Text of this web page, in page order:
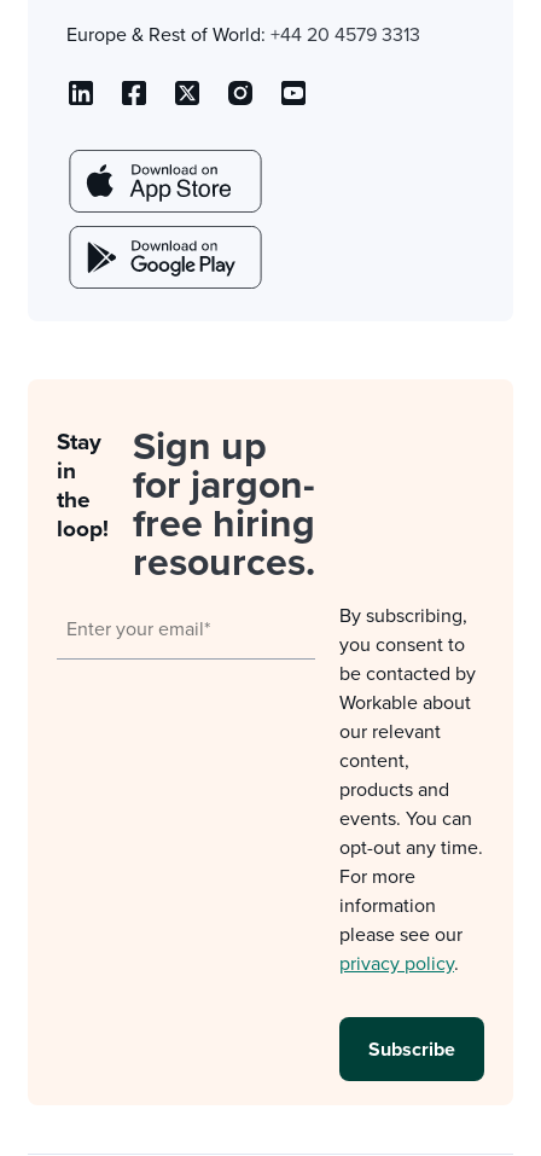
Europe & Rest of World: +44 20 4579 3313
Stay
in
the
loop!
Sign up
for jargon-
free hiring
resources.
By subscribing,
you consent to
be contacted by
Workable about
our relevant
content,
products and
events. You can
opt-out any time.
For more
information
please see our
privacy policy.